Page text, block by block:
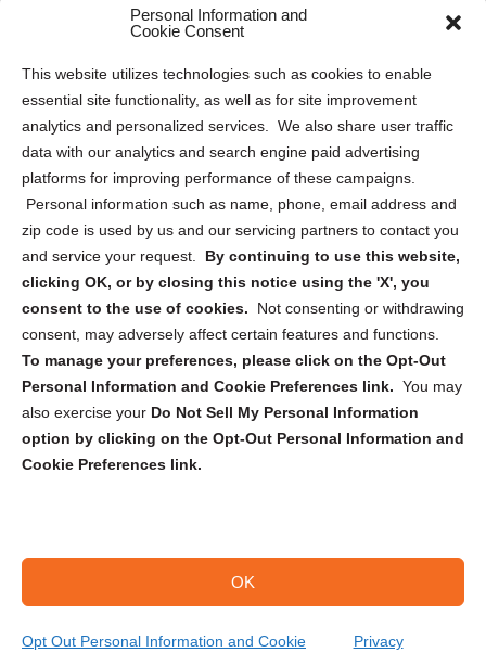
Personal Information and
Cookie Consent
This website utilizes technologies such as cookies to enable
essential site functionality, as well as for site improvement
analytics and personalized services. We also share user traffic
data with our analytics and search engine paid advertising
platforms for improving performance of these campaigns.
Personal information such as name, phone, email address and
zip code is used by us and our servicing partners to contact you
and service your request. By continuing to use this website,
clicking OK, or by closing this notice using the 'X', you
consent to the use of cookies.
Not consenting or withdrawing
consent, may adversely affect certain features and functions.
To manage your preferences, please click on the Opt-Out
Personal Information and Cookie Preferences link. You may
also exercise your Do Not Sell My Personal Information
option by clicking on the Opt-Out Personal Information and
Cookie Preferences link.
OK
Opt Out Personal Information and Cookie Privacy
Privacy Statement (US)
Cookie Policy (CA)
Privacy Statement (CA)
Sign up to receive updates, reminders, and
security tips!
Submit
Copyright @ 2026 DataGuard USA